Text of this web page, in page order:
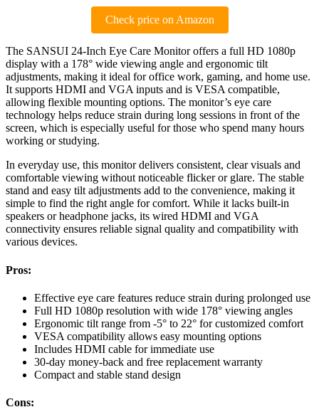
Check price on Amazon
The SANSUI 24-Inch Eye Care Monitor offers a full HD 1080p
display with a 178° wide viewing angle and ergonomic tilt
adjustments, making it ideal for office work, gaming, and home use.
It supports HDMI and VGA inputs and is VESA compatible,
allowing flexible mounting options. The monitor’s eye care
technology helps reduce strain during long sessions in front of the
screen, which is especially useful for those who spend many hours
working or studying.
In everyday use, this monitor delivers consistent, clear visuals and
comfortable viewing without noticeable flicker or glare. The stable
stand and easy tilt adjustments add to the convenience, making it
simple to find the right angle for comfort. While it lacks built-in
speakers or headphone jacks, its wired HDMI and VGA
connectivity ensures reliable signal quality and compatibility with
various devices.
Pros:
Effective eye care features reduce strain during prolonged use
Full HD 1080p resolution with wide 178° viewing angles
Ergonomic tilt range from -5° to 22° for customized comfort
VESA compatibility allows easy mounting options
Includes HDMI cable for immediate use
30-day money-back and free replacement warranty
Compact and stable stand design
Cons: